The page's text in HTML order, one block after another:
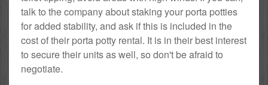
talk to the company about staking your porta potties
for added stability, and ask if this is included in the
cost of their porta potty rental. It is in their best interest
to secure their units as well, so don't be afraid to
negotiate.